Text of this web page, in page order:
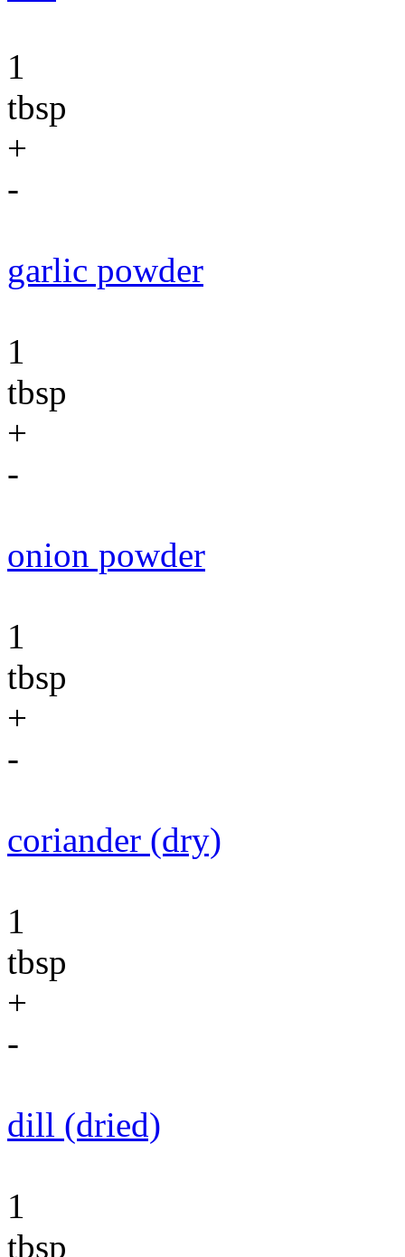
1
tbsp
+
-
garlic powder
1
tbsp
+
-
onion powder
1
tbsp
+
-
coriander (dry)
1
tbsp
+
-
dill (dried)
1
tbsp